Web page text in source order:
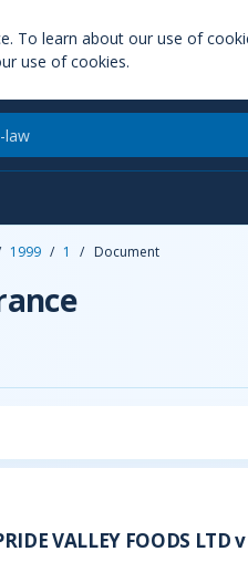
To learn about our use of
use of cookies.
1999 / 1 / Document
VALLEY FOODS